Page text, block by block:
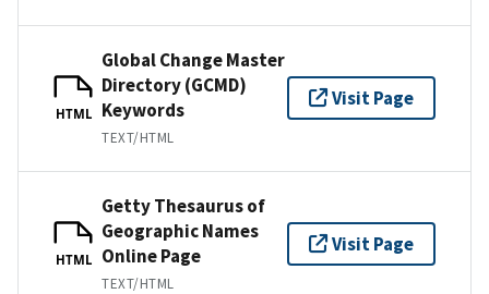
HTML
Global Change Master
Directory (GCMD)
Keywords
TEXT/HTML
Visit Page
HTML
Getty Thesaurus of
Geographic Names
Online Page
TEXT/HTML
Visit Page